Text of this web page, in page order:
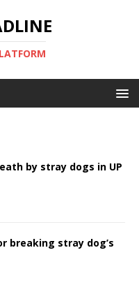
by stray dogs in UP
breaking stray dog’s